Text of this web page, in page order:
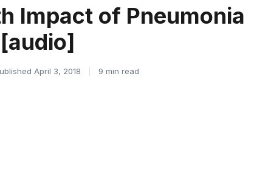
Impact of Pneumonia
April 3, 2018 9 min read